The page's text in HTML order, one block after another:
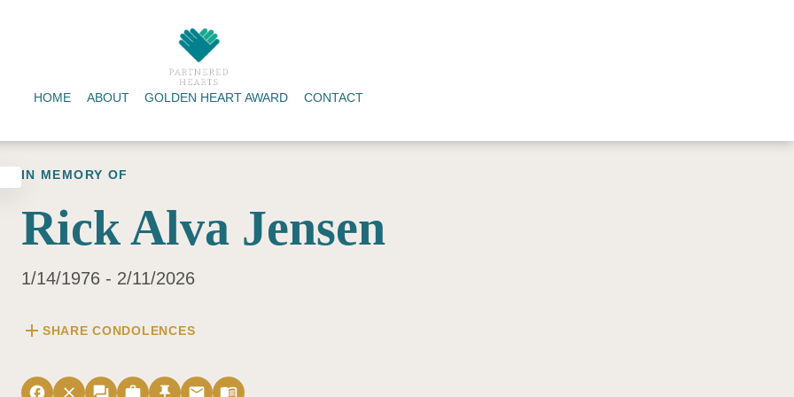
HOME ABOUT GOLDEN HEART AWARD CONTACT
IN MEMORY OF
Rick Alva Jensen
1/14/1976 - 2/11/2026
add SHARE CONDOLENCES
facebook close forum work push_pin email menu_book